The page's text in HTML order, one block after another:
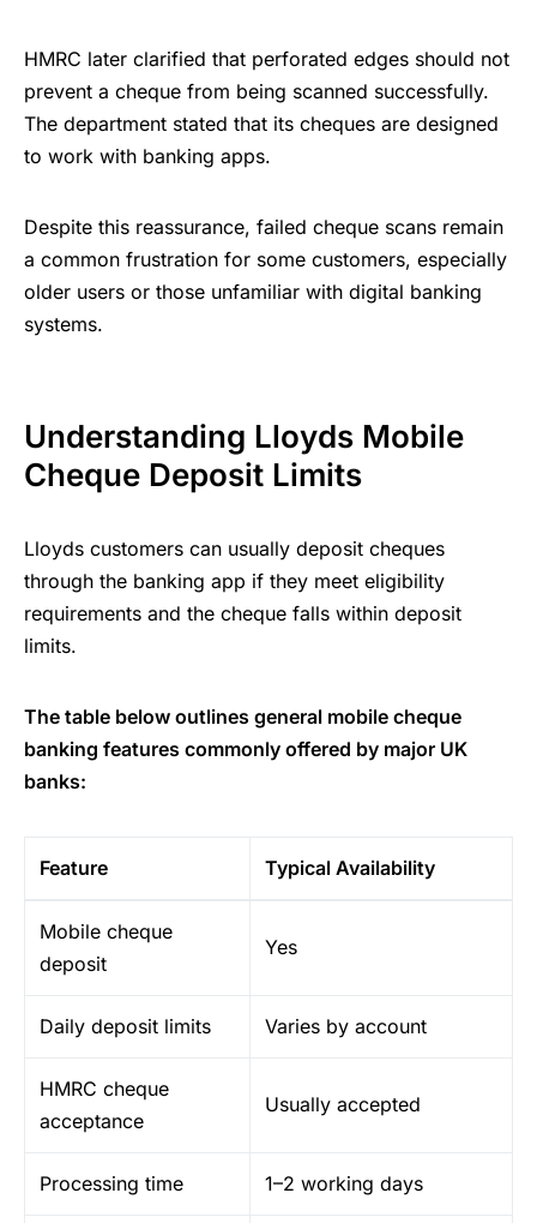
HMRC later clarified that perforated edges should not
prevent a cheque from being scanned successfully.
The department stated that its cheques are designed
to work with banking apps.
Despite this reassurance, failed cheque scans remain
a common frustration for some customers, especially
older users or those unfamiliar with digital banking
systems.
Understanding Lloyds Mobile
Cheque Deposit Limits
Lloyds customers can usually deposit cheques
through the banking app if they meet eligibility
requirements and the cheque falls within deposit
limits.
The table below outlines general mobile cheque
banking features commonly offered by major UK
banks:
Feature Typical Availability
Mobile cheque
deposit
Yes
Daily deposit limits Varies by account
HMRC cheque
acceptance
Usually accepted
Processing time 1–2 working days